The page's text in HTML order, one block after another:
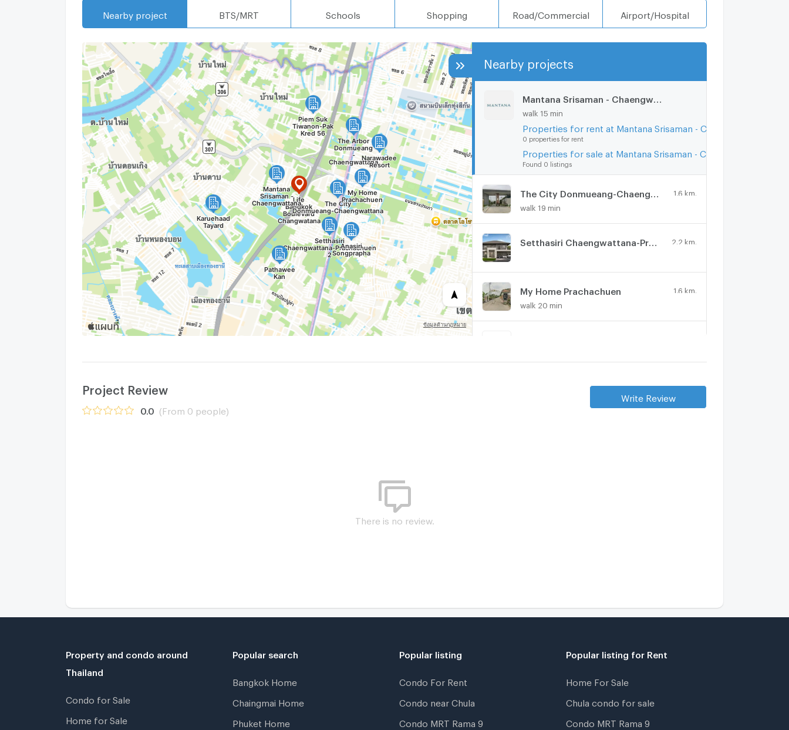
Nearby project BTS/MRT Schools Shopping Road/Commercial Airport/Hospital
Nearby projects
walk 15 min
0 properties for rent
Found 0 listings
1.6 km.
walk 19 min
2.2 km.
My Home Prachachuen 1.6 km.
walk 20 min
3.8 km.
Project Review
0.0 (From 0 people)
Write Review
There is no review.
Property and condo around
Thailand
Condo for Sale
Home for Sale
Popular search
Bangkok Home
Chaingmai Home
Phuket Home
Popular listing
Condo For Rent
Condo near Chula
Condo MRT Rama 9
Popular listing for Rent
Home For Sale
Chula condo for sale
Condo MRT Rama 9